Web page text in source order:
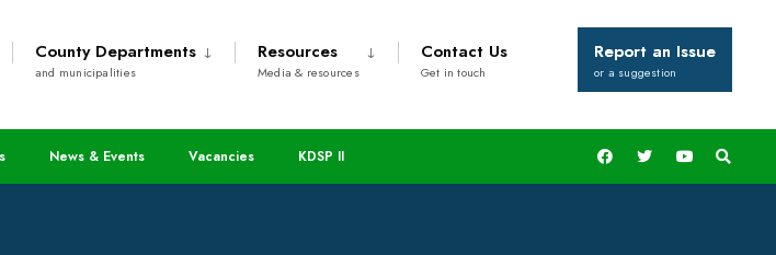
County Departments
and municipalities
Resources
Media & resources
Contact Us
Get in touch
Report an Issue
or a suggestion
News & Events Vacancies KDSP II